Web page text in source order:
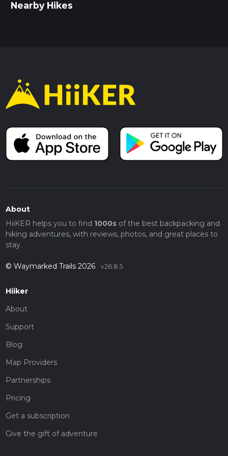
Nearby Hikes
About
HiiKER helps you to find 1000sof the best backpacking and
hiking adventures, with reviews, photos, and great places to
stay.
© Waymarked Trails 2026 v26.8.5
Hiiker
About
Support
Blog
Map Providers
Partnerships
Pricing
Get a subscription
Give the gift of adventure